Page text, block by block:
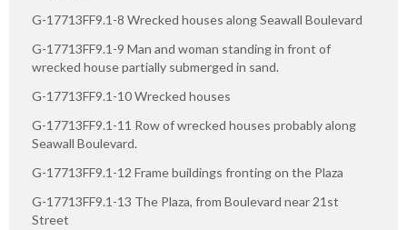
G-17713FF9.1-8 Wrecked houses along Seawall Boulevard
G-17713FF9.1-9 Man and woman standing in front of
wrecked house partially submerged in sand.
G-17713FF9.1-10 Wrecked houses
G-17713FF9.1-11 Row of wrecked houses probably along
Seawall Boulevard.
G-17713FF9.1-12 Frame buildings fronting on the Plaza
G-17713FF9.1-13 The Plaza, from Boulevard near 21st
Street